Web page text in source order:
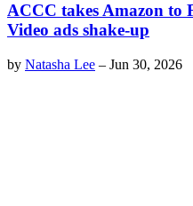
ACCC takes Amazon to
Video ads shake-up
by Natasha Lee – Jun 30, 2026